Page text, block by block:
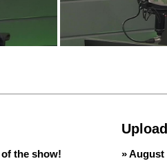
the show! » August